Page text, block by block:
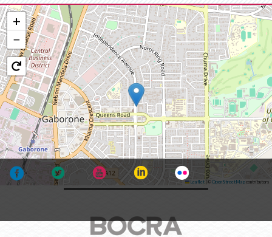
+
−
Leaflet ©OpenStreetMapcontributors